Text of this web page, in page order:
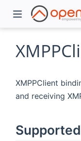
XMPPClient
and receiving